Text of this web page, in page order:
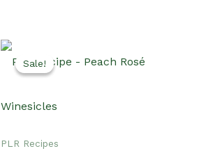
Sale!
Sale!
PLR Recipes